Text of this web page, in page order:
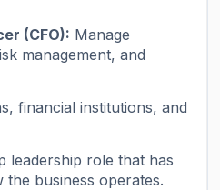
(CFO): Manage
management, and
financial institutions, and
leadership role that has
business operates.